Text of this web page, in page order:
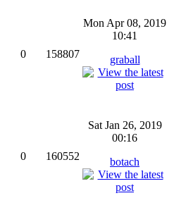
0 158807
Mon Apr 08, 2019
10:41
graball
0 160552
Sat Jan 26, 2019
00:16
botach